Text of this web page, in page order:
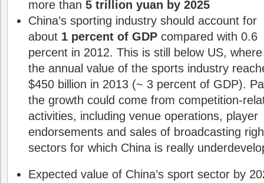
more than 5 trillion yuan by 2025
China’s sporting industry should account for
about 1 percent of GDP compared with 0.6
percent in 2012. This is still below US, where
the annual value of the sports industry
$450 billion in 2013 (~ 3 percent of GDP).
the growth could come from competition-
activities, including venue operations, player
endorsements and sales of broadcasting
sectors for which China is really
Expected value of China’s sport sector by